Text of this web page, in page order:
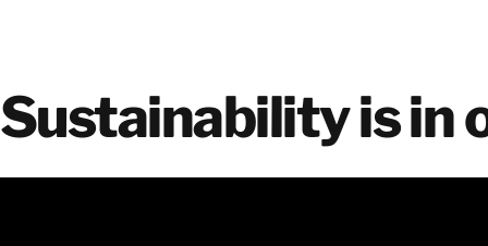
Sustainability is in